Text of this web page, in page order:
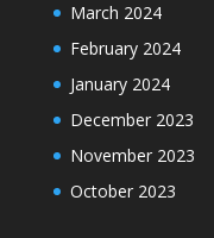
March 2024
February 2024
January 2024
December 2023
November 2023
October 2023